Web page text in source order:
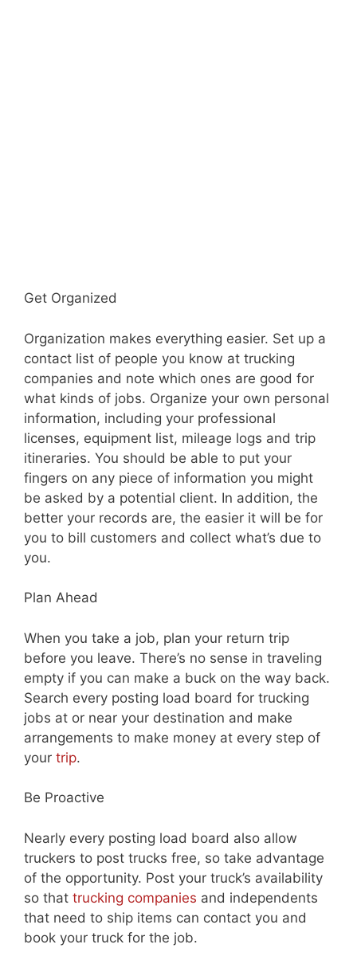
Get Organized
Organization makes everything easier. Set up a
contact list of people you know at trucking
companies and note which ones are good for
what kinds of jobs. Organize your own personal
information, including your professional
licenses, equipment list, mileage logs and trip
itineraries. You should be able to put your
fingers on any piece of information you might
be asked by a potential client. In addition, the
better your records are, the easier it will be for
you to bill customers and collect what’s due to
you.
Plan Ahead
When you take a job, plan your return trip
before you leave. There’s no sense in traveling
empty if you can make a buck on the way back.
Search every posting load board for trucking
jobs at or near your destination and make
arrangements to make money at every step of
your trip.
Be Proactive
Nearly every posting load board also allow
truckers to post trucks free, so take advantage
of the opportunity. Post your truck’s availability
so that trucking companies and independents
that need to ship items can contact you and
book your truck for the job.